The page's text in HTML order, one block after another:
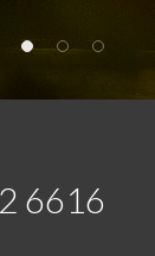
6616